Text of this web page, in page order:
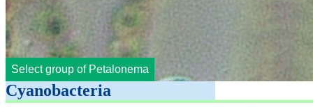
Select group of Petalonema
Cyanobacteria